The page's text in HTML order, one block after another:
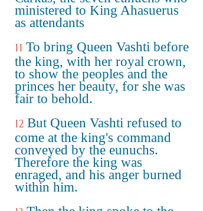
ministered to King Ahasuerus
as attendants
11 To bring Queen Vashti before
the king, with her royal crown,
to show the peoples and the
princes her beauty, for she was
fair to behold.
12 But Queen Vashti refused to
come at the king's command
conveyed by the eunuchs.
Therefore the king was
enraged, and his anger burned
within him.